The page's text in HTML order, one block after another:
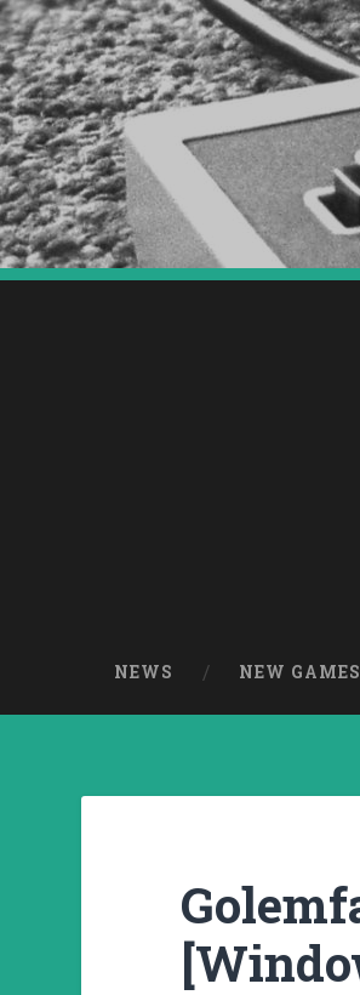
NEWS NEW GAMES